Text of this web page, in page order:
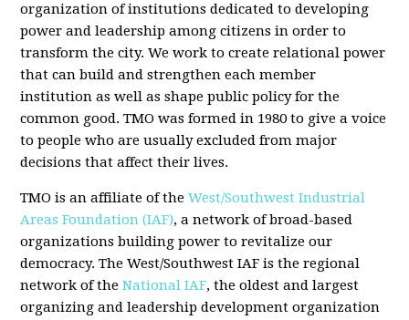
organization of institutions dedicated to developing
power and leadership among citizens in order to
transform the city. We work to create relational power
that can build and strengthen each member
institution as well as shape public policy for the
common good. TMO was formed in 1980 to give a voice
to people who are usually excluded from major
decisions that affect their lives.
TMO is an affiliate of theWest/Southwest Industrial
Areas Foundation (IAF), a network of broad-based
organizations building power to revitalize our
democracy. The West/Southwest IAF is the regional
network of theNational IAF, the oldest and largest
organizing and leadership development organization